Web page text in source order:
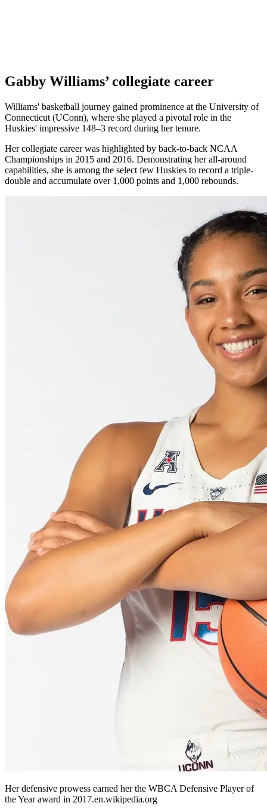
Gabby Williams’ collegiate career
Williams' basketball journey gained prominence at the University of
Connecticut (UConn), where she played a pivotal role in the
Huskies' impressive 148–3 record during her tenure.
Her collegiate career was highlighted by back-to-back NCAA
Championships in 2015 and 2016. Demonstrating her all-around
capabilities, she is among the select few Huskies to record a triple-
double and accumulate over 1,000 points and 1,000 rebounds.
Her defensive prowess earned her the WBCA Defensive Player of
the Year award in 2017.​en.wikipedia.org